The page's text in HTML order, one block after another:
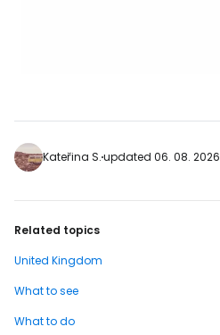
Kateřina S.updated 06. 08. 2026
Related topics
United Kingdom
What to see
What to do